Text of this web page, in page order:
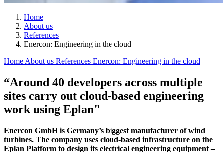
Home
About us
References
Enercon: Engineering in the cloud
Home About us References Enercon: Engineering in the cloud
“Around 40 developers across multiple
sites carry out cloud-based engineering
work using Eplan"
Enercon GmbH is Germany’s biggest manufacturer of wind
turbines. The company uses cloud-based infrastructure on the
Eplan Platform to design its electrical engineering equipment –